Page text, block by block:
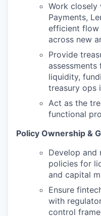
Work closely
Payments,
efficient flow
across new
Provide
liquidity,
treasury ops
Act as the
functional
Policy Ownership &
Develop and
policies for
and capital
Ensure
with
control